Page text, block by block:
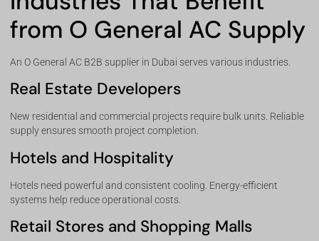
from O General AC Supply
An O General AC B2B supplier in Dubai serves various industries.
Real Estate Developers
New residential and commercial projects require bulk units. Reliable
supply ensures smooth project completion.
Hotels and Hospitality
Hotels need powerful and consistent cooling. Energy-efficient
systems help reduce operational costs.
Retail Stores and Shopping Malls